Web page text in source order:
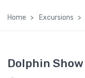
Home Excursions
Dolphin Show